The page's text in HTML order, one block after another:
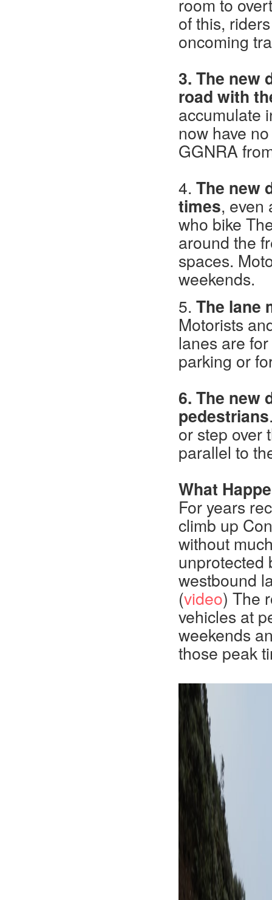
of this,
oncoming
3. The new
road with
accumulate
now have
GGNRA
4. The new
times, even
who bike
around the
spaces.
weekends.
5. The lane
Motorists
lanes are
parking or
6. The new
pedestrians
or step over
parallel to
What
For years
climb up
without
unprotected
westbound
(video) The
vehicles at
weekends
those peak